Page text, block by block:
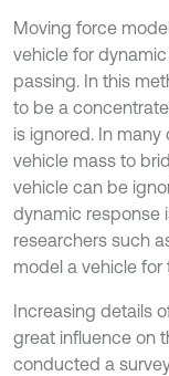
Moving force
vehicle for
passing. In this
to be a
is ignored. In
vehicle mass to
vehicle can be
dynamic response
researchers such
model a vehicle for
Increasing details
great influence on
conducted a